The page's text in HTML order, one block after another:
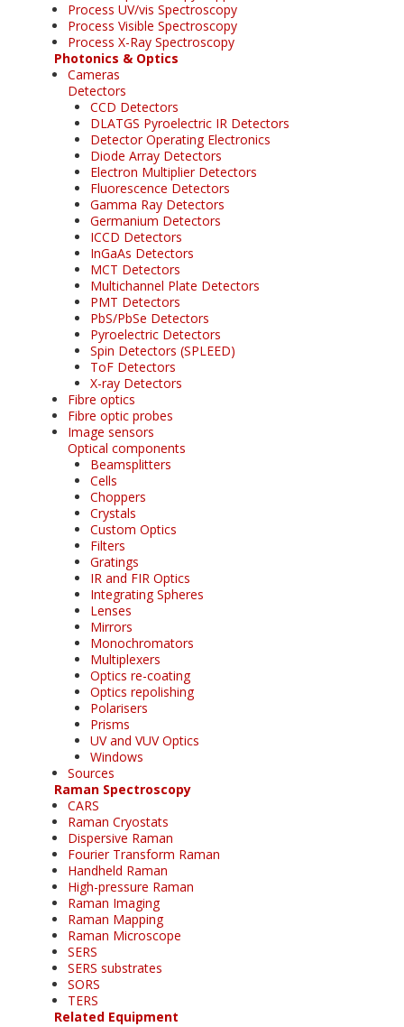
Process UV/vis Spectroscopy
Process Visible Spectroscopy
Process X-Ray Spectroscopy
Photonics & Optics
Cameras
Detectors
CCD Detectors
DLATGS Pyroelectric IR Detectors
Detector Operating Electronics
Diode Array Detectors
Electron Multiplier Detectors
Fluorescence Detectors
Gamma Ray Detectors
Germanium Detectors
ICCD Detectors
InGaAs Detectors
MCT Detectors
Multichannel Plate Detectors
PMT Detectors
PbS/PbSe Detectors
Pyroelectric Detectors
Spin Detectors (SPLEED)
ToF Detectors
X-ray Detectors
Fibre optics
Fibre optic probes
Image sensors
Optical components
Beamsplitters
Cells
Choppers
Crystals
Custom Optics
Filters
Gratings
IR and FIR Optics
Integrating Spheres
Lenses
Mirrors
Monochromators
Multiplexers
Optics re-coating
Optics repolishing
Polarisers
Prisms
UV and VUV Optics
Windows
Sources
Raman Spectroscopy
CARS
Raman Cryostats
Dispersive Raman
Fourier Transform Raman
Handheld Raman
High-pressure Raman
Raman Imaging
Raman Mapping
Raman Microscope
SERS
SERS substrates
SORS
TERS
Related Equipment